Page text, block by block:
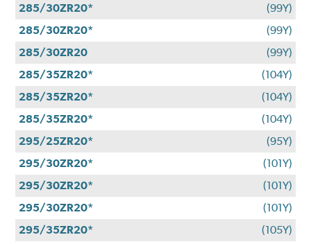
285/30ZR20*
(99Y)
285/30ZR20*
(99Y)
285/30ZR20
(99Y)
285/35ZR20*
(104Y)
285/35ZR20*
(104Y)
285/35ZR20*
(104Y)
295/25ZR20*
(95Y)
295/30ZR20*
(101Y)
295/30ZR20*
(101Y)
295/30ZR20*
(101Y)
295/35ZR20*
(105Y)